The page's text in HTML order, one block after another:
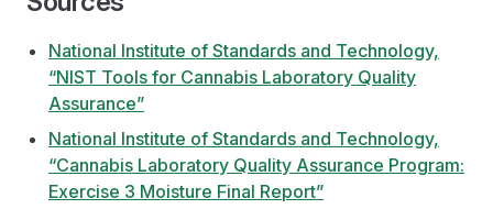
National Institute of Standards and Technology,
“NIST Tools for Cannabis Laboratory Quality
Assurance”
National Institute of Standards and Technology,
“Cannabis Laboratory Quality Assurance Program:
Exercise 3 Moisture Final Report”